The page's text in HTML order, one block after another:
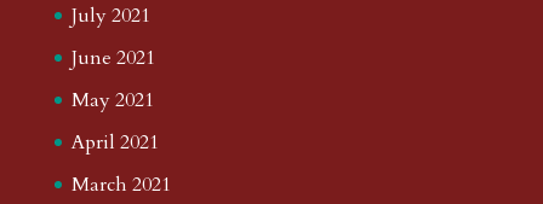
July 2021
June 2021
May 2021
April 2021
March 2021